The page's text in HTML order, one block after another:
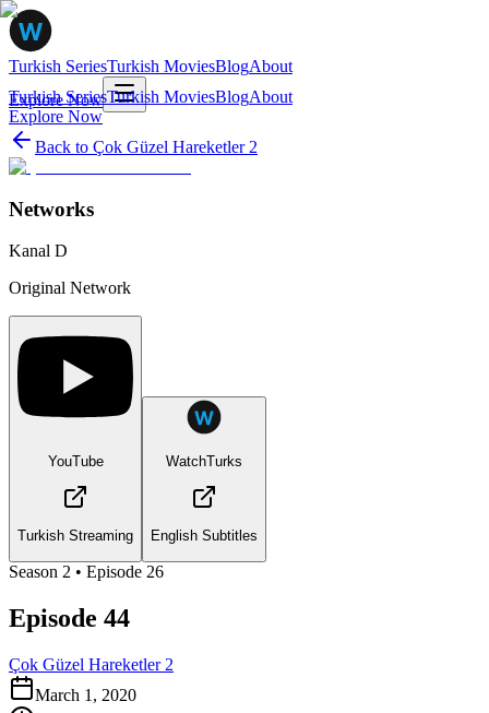
Turkish SeriesTurkish MoviesBlogAbout
Explore Now
Turkish SeriesTurkish MoviesBlogAbout
Explore Now
Back to Çok Güzel Hareketler 2
Networks
Kanal D
Original Network
YouTube
Turkish Streaming
WatchTurks
English Subtitles
Season 2 • Episode 26
Episode 44
Çok Güzel Hareketler 2
March 1, 2020